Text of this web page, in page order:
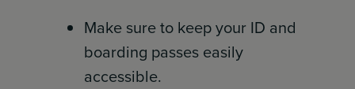
Make sure to keep your ID and
boarding passes easily
accessible.